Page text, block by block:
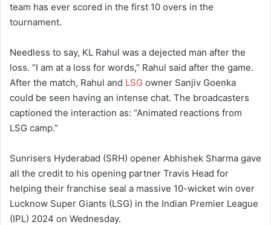
team has ever scored in the first 10 overs in the
tournament.
Needless to say, KL Rahul was a dejected man after the
loss. “I am at a loss for words,” Rahul said after the game.
After the match, Rahul and LSG owner Sanjiv Goenka
could be seen having an intense chat. The broadcasters
captioned the interaction as: “Animated reactions from
LSG camp.”
Sunrisers Hyderabad (SRH) opener Abhishek Sharma gave
all the credit to his opening partner Travis Head for
helping their franchise seal a massive 10-wicket win over
Lucknow Super Giants (LSG) in the Indian Premier League
(IPL) 2024 on Wednesday.